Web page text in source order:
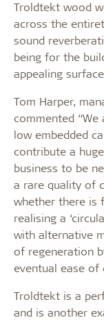
Troldtekt wood
across the
sound
being for the
appealing
Tom Harper,
commented
low embedded
contribute a
business to be
a rare quality of
whether there is
realising a
with alternative
of regeneration
eventual ease of
Troldtekt is a
and is another